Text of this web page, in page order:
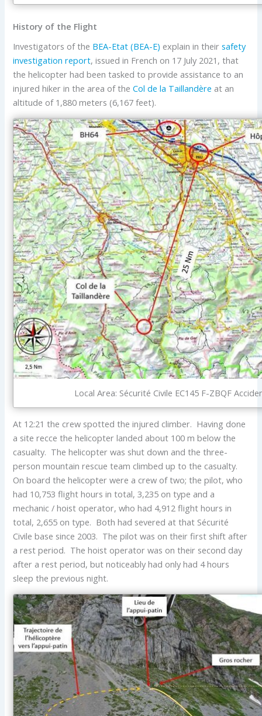
History of the Flight
Investigators of the BEA-Etat (BEA-E) explain in theirsafety
investigation report, issued in French on 17 July 2021, that
the helicopter had been tasked to provide assistance to an
injured hiker in the area of theCol de la Taillandère at an
altitude of 1,880 meters (6,167 feet).
Local Area: Sécurité Civile EC145 F-ZBQF
At 12:21 the crew spotted the injured climber. Having done
a site recce the helicopter landed about 100 m below the
casualty. The helicopter was shut down and the three-
person mountain rescue team climbed up to the casualty.
On board the helicopter were a crew of two; the pilot, who
had 10,753 flight hours in total, 3,235 on type and a
mechanic / hoist operator, who had 4,912 flight hours in
total, 2,655 on type. Both had severed at that Sécurité
Civile base since 2003. The pilot was on their first shift after
a rest period. The hoist operator was on their second day
after a rest period, but noticeably had only had 4 hours
sleep the previous night.